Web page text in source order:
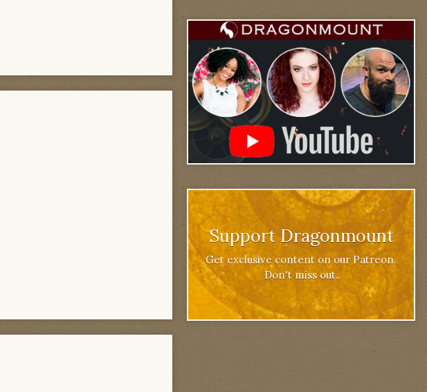
Support Dragonmount
Get exclusive content on our Patreon.
Don't miss out.